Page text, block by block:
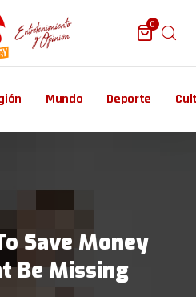
0
Mundo Deporte
Save Money
Be Missing